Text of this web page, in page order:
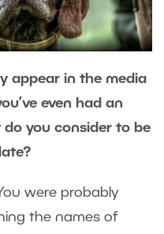
appear in the media
even had an
you consider to be
were probably
the names of